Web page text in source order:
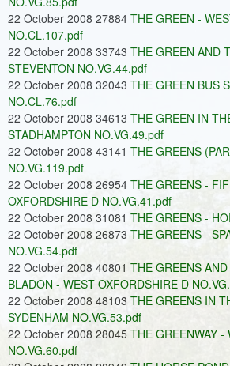
22 October 2008 27884 THE GREEN -
NO.CL.107.pdf
22 October 2008 33743 THE GREEN AND
STEVENTON NO.VG.44.pdf
22 October 2008 32043 THE GREEN BUS
NO.CL.76.pdf
22 October 2008 34613 THE GREEN IN
STADHAMPTON NO.VG.49.pdf
22 October 2008 43141 THE GREENS
NO.VG.119.pdf
22 October 2008 26954 THE GREENS -
OXFORDSHIRE D NO.VG.41.pdf
22 October 2008 31081 THE GREENS -
22 October 2008 26873 THE GREENS -
NO.VG.54.pdf
22 October 2008 40801 THE GREENS
BLADON - WEST OXFORDSHIRE D
22 October 2008 48103 THE GREENS IN
SYDENHAM NO.VG.53.pdf
22 October 2008 28045 THE GREENWAY -
NO.VG.60.pdf